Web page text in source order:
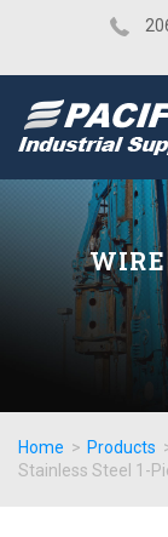
Home > Products
Stainless Steel 1-